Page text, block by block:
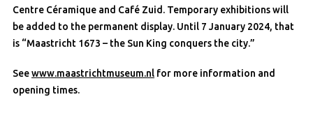
Centre Céramique and Café Zuid. Temporary exhibitions will
be added to the permanent display. Until 7 January 2024, that
is “Maastricht 1673 – the Sun King conquers the city.”
Seewww.maastrichtmuseum.nl for more information and
opening times.